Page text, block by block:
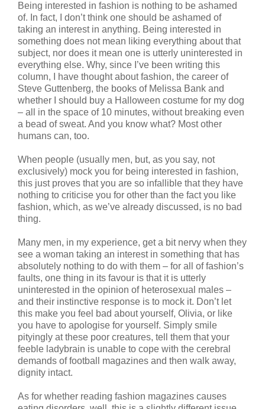
Being interested in fashion is nothing to be ashamed
of. In fact, I don’t think one should be ashamed of
taking an interest in anything. Being interested in
something does not mean liking everything about that
subject, nor does it mean one is utterly uninterested in
everything else. Why, since I’ve been writing this
column, I have thought about fashion, the career of
Steve Guttenberg, the books of Melissa Bank and
whether I should buy a Halloween costume for my dog
– all in the space of 10 minutes, without breaking even
a bead of sweat. And you know what? Most other
humans can, too.
When people (usually men, but, as you say, not
exclusively) mock you for being interested in fashion,
this just proves that you are so infallible that they have
nothing to criticise you for other than the fact you like
fashion, which, as we’ve already discussed, is no bad
thing.
Many men, in my experience, get a bit nervy when they
see a woman taking an interest in something that has
absolutely nothing to do with them – for all of fashion’s
faults, one thing in its favour is that it is utterly
uninterested in the opinion of heterosexual males –
and their instinctive response is to mock it. Don’t let
this make you feel bad about yourself, Olivia, or like
you have to apologise for yourself. Simply smile
pityingly at these poor creatures, tell them that your
feeble ladybrain is unable to cope with the cerebral
demands of football magazines and then walk away,
dignity intact.
As for whether reading fashion magazines causes